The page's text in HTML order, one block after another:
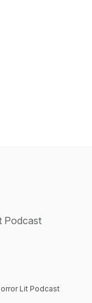
Podcast
Lit Podcast